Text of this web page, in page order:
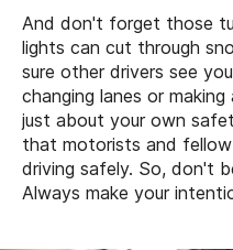
And don't forget those
lights can cut through
sure other drivers see
changing lanes or
just about your own
that motorists and fellow
driving safely. So, don't
Always make your